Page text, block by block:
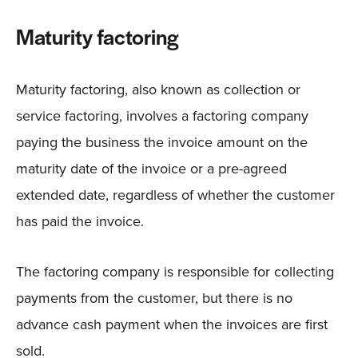
Maturity factoring
Maturity factoring, also known as collection or
service factoring, involves a factoring company
paying the business the invoice amount on the
maturity date of the invoice or a pre-agreed
extended date, regardless of whether the customer
has paid the invoice.
The factoring company is responsible for collecting
payments from the customer, but there is no
advance cash payment when the invoices are first
sold.